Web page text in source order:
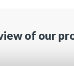
of our